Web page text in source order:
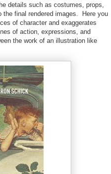
details such as costumes, props,
final rendered images. Here you
of character and exaggerates
of action, expressions, and
the work of an illustration like